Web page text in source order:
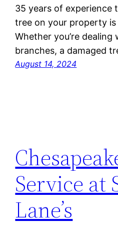
35 years of experience
tree on your property
Whether you’re
branches, a damaged
August 14, 2024
Service at
Lane’s